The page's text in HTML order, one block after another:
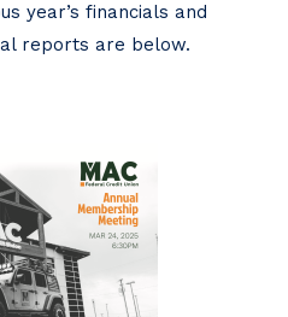
year’s financials and
reports are below.